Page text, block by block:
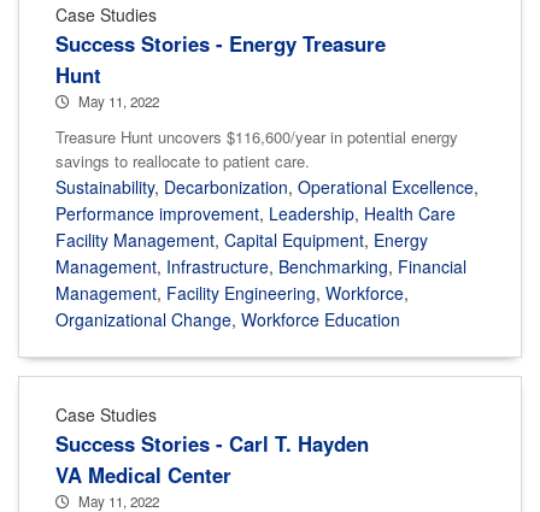
Case Studies
Success Stories - Energy Treasure
Hunt
May 11, 2022
Treasure Hunt uncovers $116,600/year in potential energy
savings to reallocate to patient care.
Sustainability, Decarbonization, Operational Excellence,
Performance improvement, Leadership, Health Care
Facility Management, Capital Equipment, Energy
Management, Infrastructure, Benchmarking, Financial
Management, Facility Engineering, Workforce,
Organizational Change, Workforce Education
Case Studies
Success Stories - Carl T. Hayden
VA Medical Center
May 11, 2022